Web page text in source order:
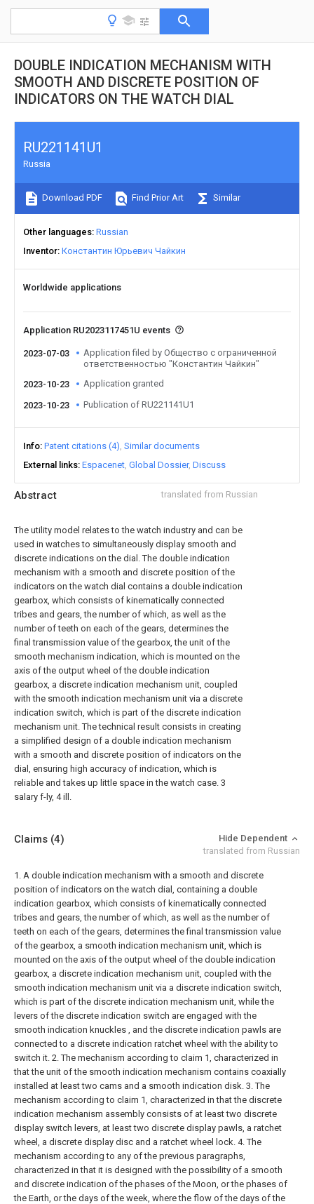
DOUBLE INDICATION MECHANISM WITH
SMOOTH AND DISCRETE POSITION OF
INDICATORS ON THE WATCH DIAL
Abstract translated from Russian
The utility model relates to the watch industry and can be
used in watches to simultaneously display smooth and
discrete indications on the dial. The double indication
mechanism with a smooth and discrete position of the
indicators on the watch dial contains a double indication
gearbox, which consists of kinematically connected
tribes and gears, the number of which, as well as the
number of teeth on each of the gears, determines the
final transmission value of the gearbox, the unit of the
smooth mechanism indication, which is mounted on the
axis of the output wheel of the double indication
gearbox, a discrete indication mechanism unit, coupled
with the smooth indication mechanism unit via a discrete
indication switch, which is part of the discrete indication
mechanism unit. The technical result consists in creating
a simplified design of a double indication mechanism
with a smooth and discrete position of indicators on the
dial, ensuring high accuracy of indication, which is
reliable and takes up little space in the watch case. 3
salary f-ly, 4 ill.
RU221141U1
Russia
Download PDF Find Prior Art Similar
Other languages Russian
Inventor Константин Юрьевич Чайкин
Worldwide applications
Application RU2023117451U events
2023-07-03
Application filed by Общество с ограниченной
ответственностью "Константин Чайкин"
2023-10-23
Application granted
2023-10-23 Publication of RU221141U1
Info Patent citations (4) Similar documents
External links Espacenet Global Dossier Discuss
Claims (4)
Hide Dependent
translated from Russian
1. A double indication mechanism with a smooth and discrete
position of indicators on the watch dial, containing a double
indication gearbox, which consists of kinematically connected
tribes and gears, the number of which, as well as the number of
teeth on each of the gears, determines the final transmission value
of the gearbox, a smooth indication mechanism unit, which is
mounted on the axis of the output wheel of the double indication
gearbox, a discrete indication mechanism unit, coupled with the
smooth indication mechanism unit via a discrete indication switch,
which is part of the discrete indication mechanism unit, while the
levers of the discrete indication switch are engaged with the
smooth indication knuckles , and the discrete indication pawls are
connected to a discrete indication ratchet wheel with the ability to
switch it. 2. The mechanism according to claim 1, characterized in
that the unit of the smooth indication mechanism contains coaxially
installed at least two cams and a smooth indication disk. 3. The
mechanism according to claim 1, characterized in that the discrete
indication mechanism assembly consists of at least two discrete
display switch levers, at least two discrete display pawls, a ratchet
wheel, a discrete display disc and a ratchet wheel lock. 4. The
mechanism according to any of the previous paragraphs,
characterized in that it is designed with the possibility of a smooth
and discrete indication of the phases of the Moon, or the phases of
the Earth, or the days of the week, where the flow of the days of the